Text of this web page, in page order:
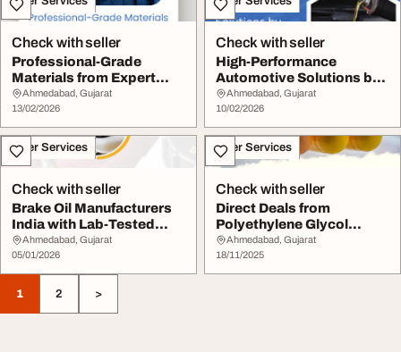
Check with seller
Professional-Grade
Materials from Expert
Triethanolamine Man...
Ahmedabad, Gujarat
13/02/2026
Check with seller
High-Performance
Automotive Solutions by
Best Brake Fluid Su...
Ahmedabad, Gujarat
10/02/2026
Other Services
Check with seller
Brake Oil Manufacturers
India with Lab-Tested
Quality Assura...
Ahmedabad, Gujarat
05/01/2026
Other Services
Check with seller
Direct Deals from
Polyethylene Glycol
Manufacturers
Ahmedabad, Gujarat
18/11/2025
1 2 >